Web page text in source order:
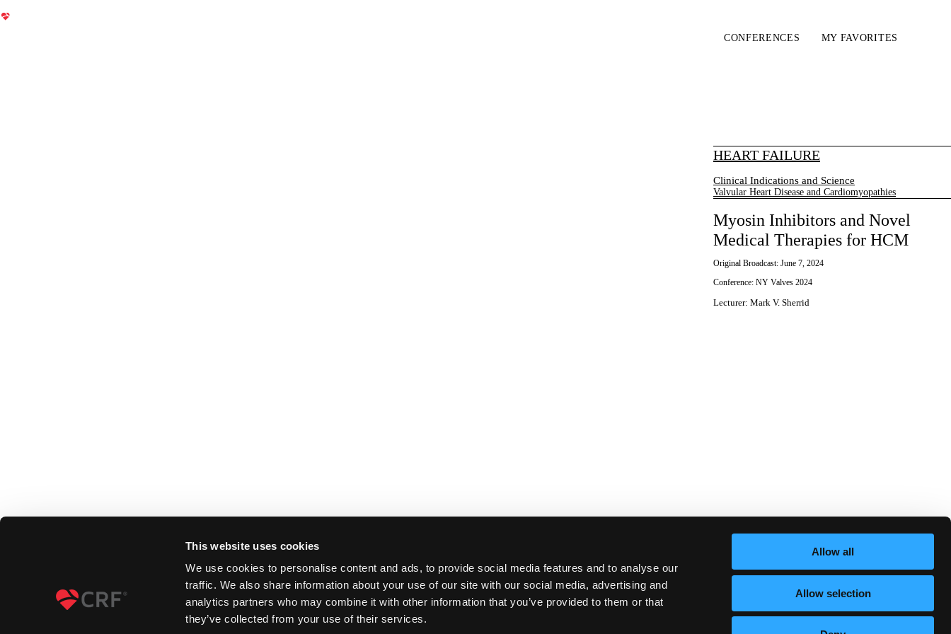
This website uses cookies
We use cookies to personalise content and ads, to provide social media features and to analyse our
traffic. We also share information about your use of our site with our social media, advertising and
analytics partners who may combine it with other information that you’ve provided to them or that
they’ve collected from your use of their services.
Allow all
Allow selection
CONFERENCES MY FAVORITES
HEART FAILURE
Clinical Indications and Science
Valvular Heart Disease and Cardiomyopathies
Myosin Inhibitors and Novel
Medical Therapies for HCM
Original Broadcast: June 7, 2024
Conference: NY Valves 2024
Lecturer: Mark V. Sherrid